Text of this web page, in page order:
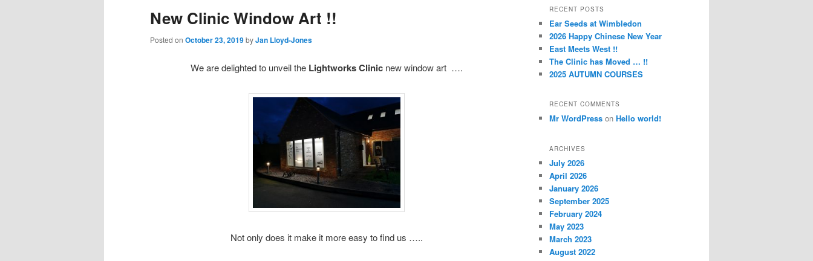
New Clinic Window Art !!
Posted on October 23, 2019byJan Lloyd-Jones
We are delighted to unveil the Lightworks Clinic new window art ….
Not only does it make it more easy to find us …..
r
h
RECENT POSTS
Ear Seeds at Wimbledon
2026 Happy Chinese New Year
East Meets West !!
The Clinic has Moved … !!
2025 AUTUMN COURSES
RECENT COMMENTS
Mr WordPress on Hello world!
ARCHIVES
July 2026
April 2026
January 2026
September 2025
February 2024
May 2023
March 2023
August 2022